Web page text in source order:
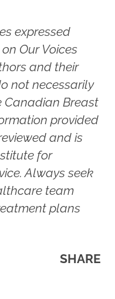
expressed
Our Voices
and their
not necessarily
Canadian Breast
provided
and is
for
Always seek
team
plans
SHARE